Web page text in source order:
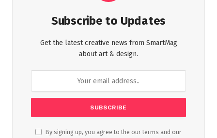
Subscribe to Updates
Get the latest creative news from SmartMag
about art & design.
By signing up, you agree to the our terms and our